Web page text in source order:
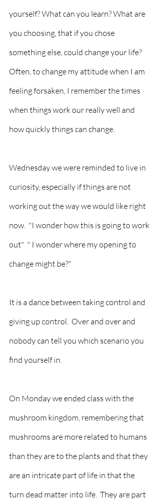
yourself? What can you learn? What are
you choosing, that if you chose
something else, could change your life?
Often, to change my attitude when I am
feeling forsaken, I remember the times
when things work our really well and
how quickly things can change.
Wednesday we were reminded to live in
curiosity, especially if things are not
working out the way we would like right
now.  "I wonder how this is going to work
out"  " I wonder where my opening to
change might be?"
It is a dance between taking control and
giving up control.  Over and over and
nobody can tell you which scenario you
find yourself in.
On Monday we ended class with the
mushroom kingdom, remembering that
mushrooms are more related to humans
than they are to the plants and that they
are an intricate part of life in that the
turn dead matter into life.  They are part